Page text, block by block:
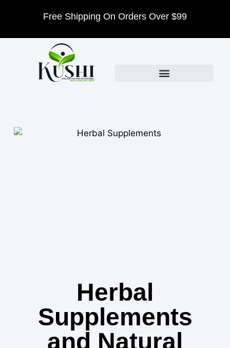
Free Shipping On Orders Over $99
Herbal
Supplements
and Natural